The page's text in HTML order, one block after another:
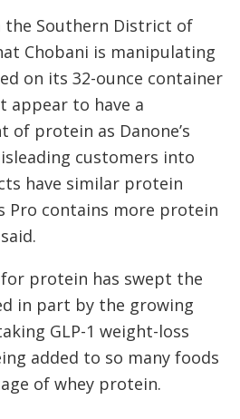
the Southern District of
Chobani is manipulating
on its 32-ounce container
appear to have a
of protein as Danone’s
customers into
have similar protein
Pro contains more protein
protein has swept the
in part by the growing
GLP-1 weight-loss
added to so many foods
of whey protein.